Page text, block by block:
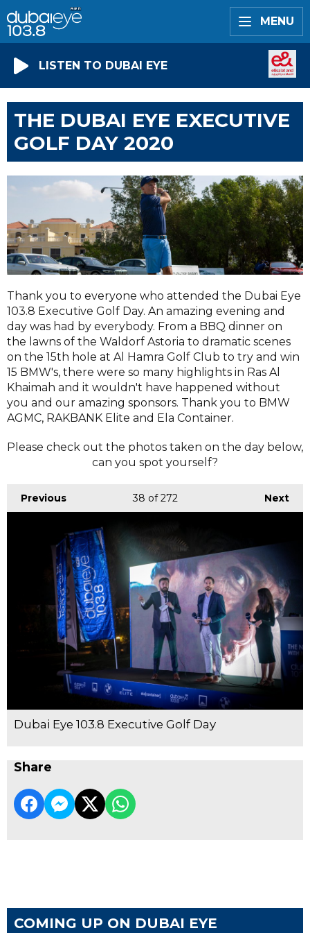
MENU
LISTEN TO DUBAI EYE
THE DUBAI EYE EXECUTIVE
GOLF DAY 2020
Thank you to everyone who attended the Dubai Eye
103.8 Executive Golf Day. An amazing evening and
day was had by everybody. From a BBQ dinner on
the lawns of the Waldorf Astoria to dramatic scenes
on the 15th hole at Al Hamra Golf Club to try and win
15 BMW's, there were so many highlights in Ras Al
Khaimah and it wouldn't have happened without
you and our amazing sponsors. Thank you to BMW
AGMC, RAKBANK Elite and Ela Container.
Please check out the photos taken on the day below,
can you spot yourself?
Previous Next
38 of 272
Dubai Eye 103.8 Executive Golf Day
Share
COMING UP ON DUBAI EYE